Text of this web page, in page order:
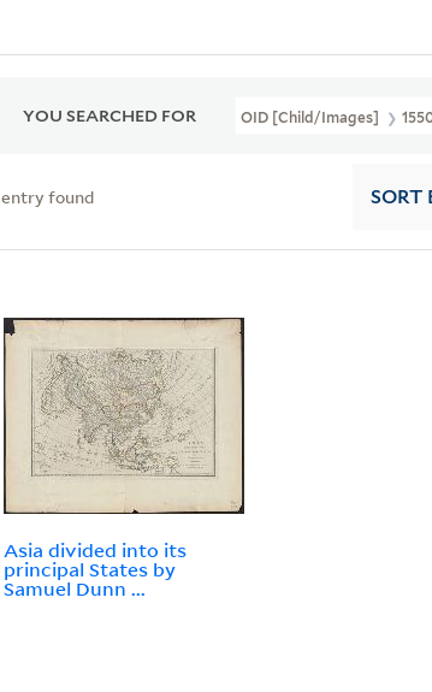
YOU SEARCHED FOR OID [Child/images]
entry found SORT
Asia divided into its
principal States by
Samuel Dunn ...